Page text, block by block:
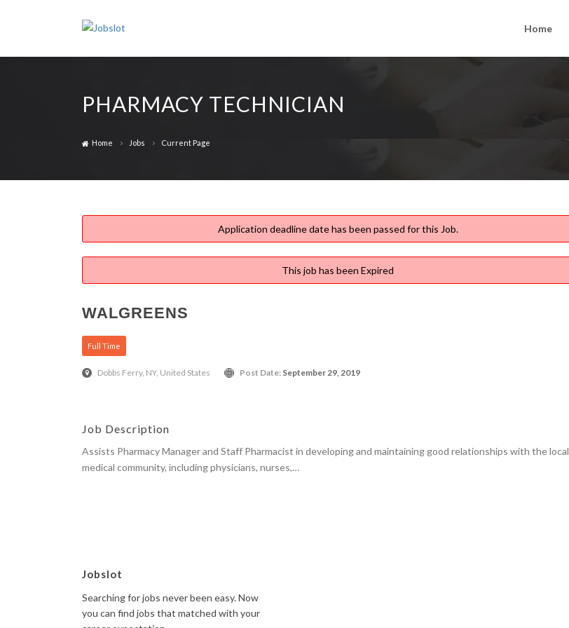
Home
PHARMACY TECHNICIAN
Home Jobs Current Page
Application deadline date has been passed for this Job.
This job has been Expired
WALGREENS
Full Time
Dobbs Ferry, NY, United States Post Date: September 29, 2019
Job Description
Assists Pharmacy Manager and Staff Pharmacist in developing and maintaining good relationships with the local
medical community, including physicians, nurses,…
Jobslot
Searching for jobs never been easy. Now
you can find jobs that matched with your